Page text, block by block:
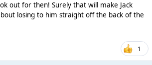
out for then! Surely that will make Jack
losing to him straight off the back of the
1